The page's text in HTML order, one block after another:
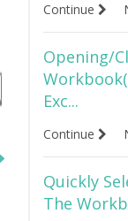
Continue
Opening/
Exc...
Continue
Quickly
The